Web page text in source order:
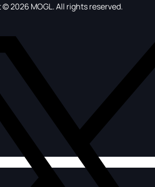
2026 MOGL. All rights reserved.